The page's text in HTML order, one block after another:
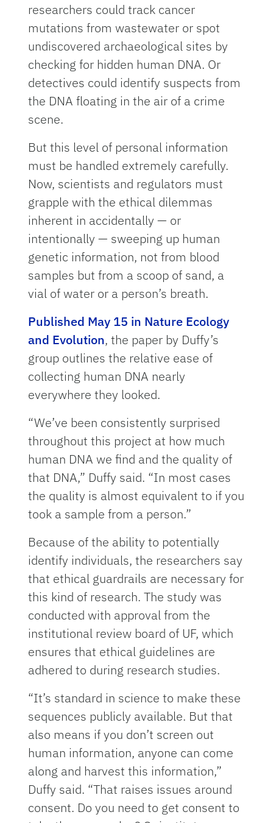
researchers could track cancer
mutations from wastewater or spot
undiscovered archaeological sites by
checking for hidden human DNA. Or
detectives could identify suspects from
the DNA floating in the air of a crime
scene.
But this level of personal information
must be handled extremely carefully.
Now, scientists and regulators must
grapple with the ethical dilemmas
inherent in accidentally — or
intentionally — sweeping up human
genetic information, not from blood
samples but from a scoop of sand, a
vial of water or a person’s breath.
Published May 15 in Nature Ecology
and Evolution, the paper by Duffy’s
group outlines the relative ease of
collecting human DNA nearly
everywhere they looked.
“We’ve been consistently surprised
throughout this project at how much
human DNA we find and the quality of
that DNA,” Duffy said. “In most cases
the quality is almost equivalent to if you
took a sample from a person.”
Because of the ability to potentially
identify individuals, the researchers say
that ethical guardrails are necessary for
this kind of research. The study was
conducted with approval from the
institutional review board of UF, which
ensures that ethical guidelines are
adhered to during research studies.
“It’s standard in science to make these
sequences publicly available. But that
also means if you don’t screen out
human information, anyone can come
along and harvest this information,”
Duffy said. “That raises issues around
consent. Do you need to get consent to